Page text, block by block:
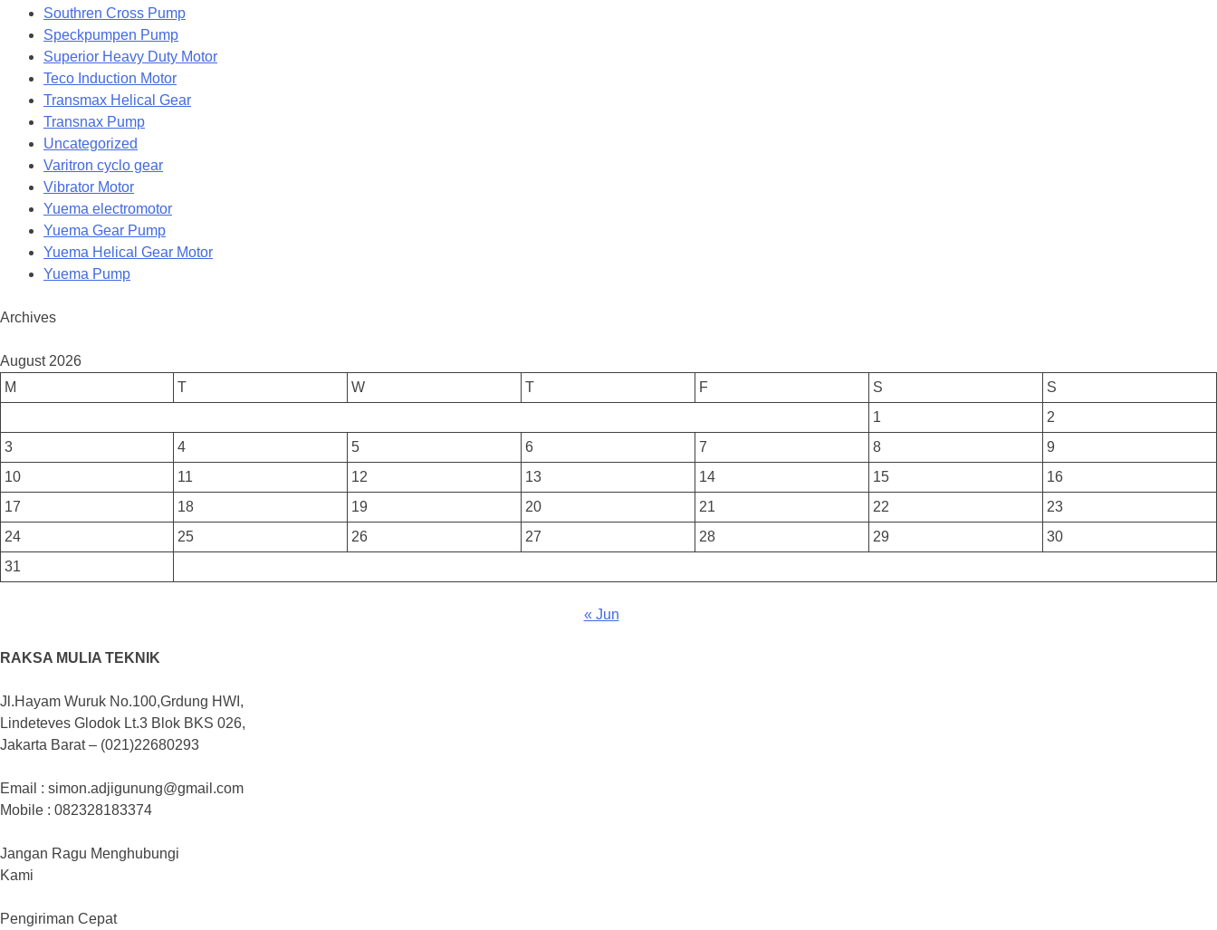
Southren Cross Pump
Speckpumpen Pump
Superior Heavy Duty Motor
Teco Induction Motor
Transmax Helical Gear
Transnax Pump
Uncategorized
Varitron cyclo gear
Vibrator Motor
Yuema electromotor
Yuema Gear Pump
Yuema Helical Gear Motor
Yuema Pump
Archives
August 2026
M
T W T F S
S
1
2
3
4 5 6 7 8
9
10
11 12 13 14 15
16
17
18 19 20 21 22
23
24
25 26 27 28 29
30
31
« Jun
RAKSA MULIA TEKNIK
Jl.Hayam Wuruk No.100,Grdung HWI,
Lindeteves Glodok Lt.3 Blok BKS 026,
Jakarta Barat – (021)22680293
Email : simon.adjigunung@gmail.com
Mobile : 082328183374
Jangan Ragu Menghubungi
Kami
Pengiriman Cepat